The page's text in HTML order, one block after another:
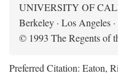
UNIVERSITY OF
Berkeley · Los Angeles
© 1993 The Regents of
Preferred Citation: Eaton,